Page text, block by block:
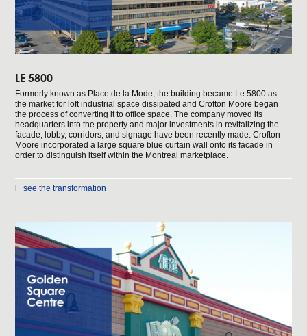
LE 5800
Formerly known as Place de la Mode, the building became Le 5800 as
the market for loft industrial space dissipated and Crofton Moore began
the process of converting it to office space. The company moved its
headquarters into the property and major investments in revitalizing the
facade, lobby, corridors, and signage have been recently made. Crofton
Moore incorporated a large square blue curtain wall onto its facade in
order to distinguish itself within the Montreal marketplace.
see the transformation